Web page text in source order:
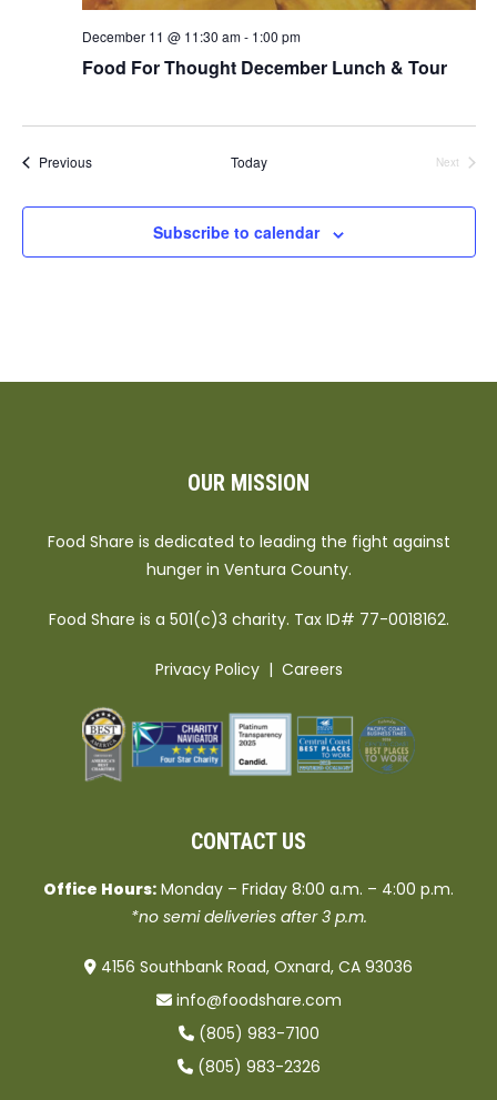
December 11 @ 11:30 am- 1:00 pm
Food For Thought December Lunch & Tour
PreviousEvents Today
Next
Subscribe to calendar
OUR MISSION
Food Share is dedicated to leading the fight against
hunger in Ventura County.
Food Share is a 501(c)3 charity. Tax ID# 77-0018162.
Privacy Policy| Careers
CONTACT US
Office Hours: Monday – Friday 8:00 a.m. – 4:00 p.m.
*no semi deliveries after 3 p.m.
4156 Southbank Road, Oxnard, CA 93036
info@foodshare.com
(805) 983-7100
(805) 983-2326